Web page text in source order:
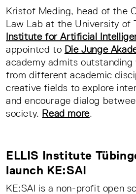
Kristof Meding, head of the
Law Lab at the University of
Institute for Artificial
appointed to Die Junge
academy admits outstanding
from different academic
creative fields to explore
and encourage dialog
society. Read more.
ELLIS Institute
launch KE:SAI
KE:SAI is a non-profit open